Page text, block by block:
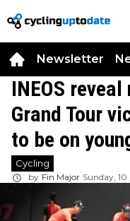
Newsletter
INEOS
Grand Tour
to be on
Cycling
by Fin Major Sunday,